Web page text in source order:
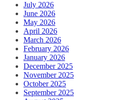
July 2026
June 2026
May 2026
April 2026
March 2026
February 2026
January 2026
December 2025
November 2025
October 2025
September 2025